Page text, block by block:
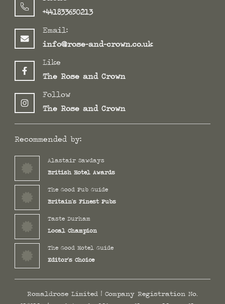
+441833650213
Email:
info@rose-and-crown.co.uk
Like
The Rose and Crown
Follow
The Rose and Crown
Recommended by:
Alastair Sawdays
British Hotel Awards
The Good Pub Guide
Britain's Finest Pubs
Taste Durham
Local Champion
The Good Hotel Guide
Editor's Choice
Romaldrose Limited | Company Registration No.